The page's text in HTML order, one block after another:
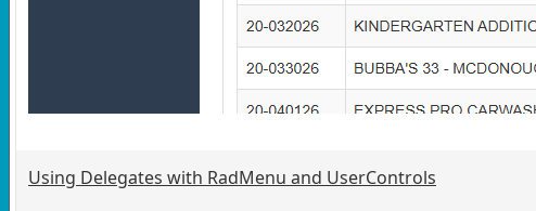
Using Delegates with RadMenu and UserControls